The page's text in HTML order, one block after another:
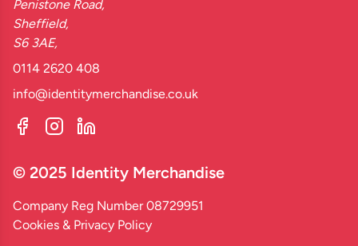
Penistone Road,
Sheffield,
S6 3AE,
0114 2620 408
info@identitymerchandise.co.uk
© 2025 Identity Merchandise
Company Reg Number 08729951
Cookies & Privacy Policy